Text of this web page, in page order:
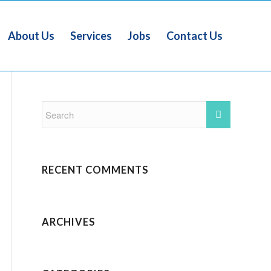
About Us Services Jobs Contact Us
RECENT COMMENTS
ARCHIVES